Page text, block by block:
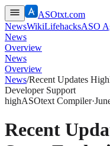
ASOtxt.com
NewsWikiLifehacksASO
News
Overview
News
Overview
News/Recent Updates
Developer Support
highASOtext Compiler·
Recent